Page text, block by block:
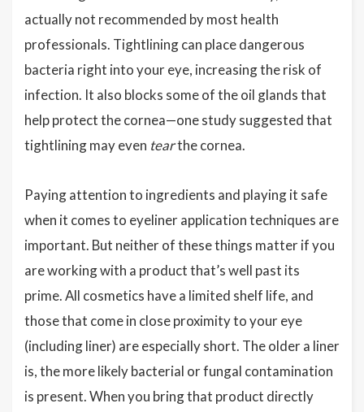
actually not recommended by most health
professionals. Tightlining can place dangerous
bacteria right into your eye, increasing the risk of
infection. It also blocks some of the oil glands that
help protect the cornea—one study suggested that
tightlining may even tearthe cornea.
Paying attention to ingredients and playing it safe
when it comes to eyeliner application techniques are
important. But neither of these things matter if you
are working with a product that’s well past its
prime. All cosmetics have a limited shelf life, and
those that come in close proximity to your eye
(including liner) are especially short. The older a liner
is, the more likely bacterial or fungal contamination
is present. When you bring that product directly